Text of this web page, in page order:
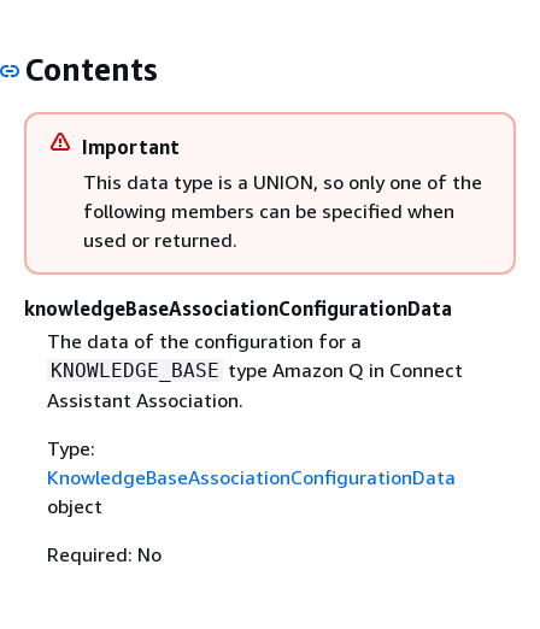
Contents
Important
This data type is a UNION, so only one of the
following members can be specified when
used or returned.
knowledgeBaseAssociationConfigurationData
The data of the configuration for a
KNOWLEDGE_BASE type Amazon Q in Connect
Assistant Association.
Type:
KnowledgeBaseAssociationConfigurationData
object
Required: No